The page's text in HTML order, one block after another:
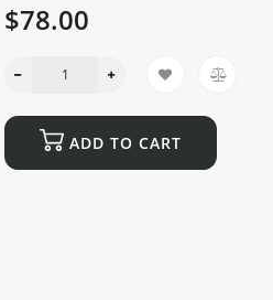
$78.00
ADD TO CART